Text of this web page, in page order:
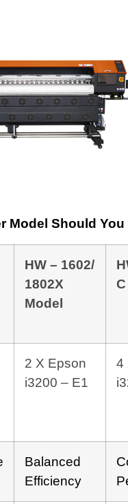
Model Should
HW – 1602/
1802X
Model
C
2 X Epson
i3200 – E1
4
Balanced
Efficiency